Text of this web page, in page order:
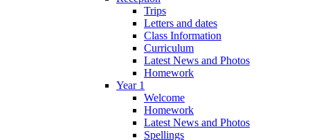
Trips
Letters and dates
Class Information
Curriculum
Latest News and Photos
Homework
Year 1
Welcome
Homework
Latest News and Photos
Spellings